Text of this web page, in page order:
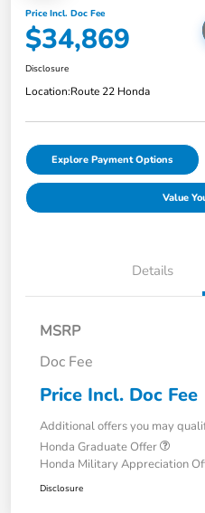
Price Incl. Doc Fee
$34,869
Disclosure
Location:Route 22 Honda
Explore Payment Options
Value
Details
MSRP
Doc Fee
Price Incl. Doc Fee
Additional offers you may
Honda Graduate Offer
Honda Military Appreciation
Disclosure